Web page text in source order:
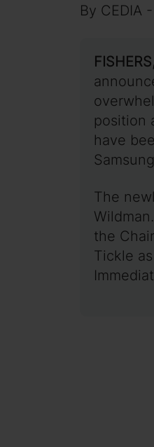
By CEDIA
position
have
The
the
Tickle